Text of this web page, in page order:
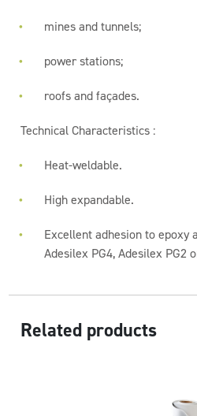
mines and tunnels;
power stations;
roofs and façades.
Technical Characteristics :
Heat-weldable.
High expandable.
Excellent adhesion to epoxy
Adesilex PG4, Adesilex PG2
Related products